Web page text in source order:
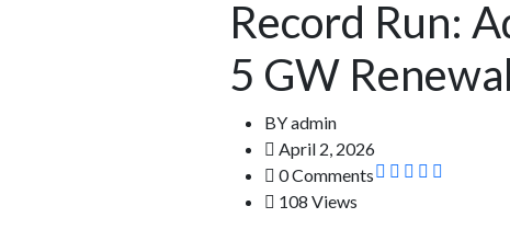
Record Run:
5 GW
BYadmin
April 2, 2026
0 Comments
108 Views